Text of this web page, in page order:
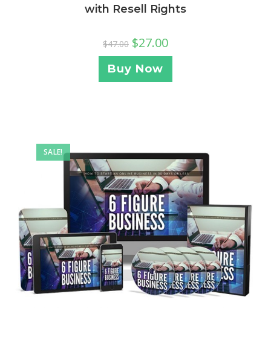
with Resell Rights
$47.00 $27.00
Buy Now
SALE!